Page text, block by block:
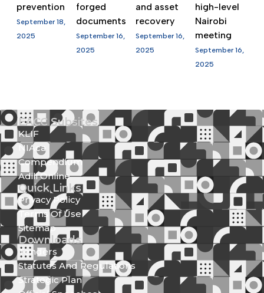
prevention
September 18,
2025
forged
documents
September 16,
2025
and asset
recovery
September 16,
2025
high-level
Nairobi
meeting
September 16,
2025
EACC Subsites
KLIF
NIAca
Compendium
Adili Online
Quick Links
Privacy Policy
Terms Of Use
Sitemap
Downloads
Tenders
Statutes And Regulations
Strategic Plan